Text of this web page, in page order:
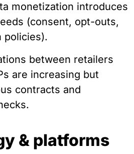
monetization introduces
(consent, opt-outs,
policies).
between retailers
are increasing but
contracts and
& platforms